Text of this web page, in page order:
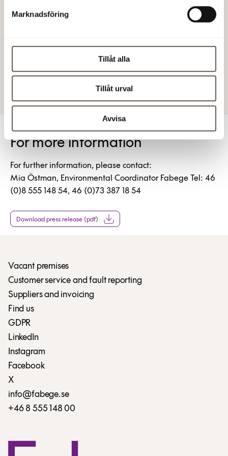
Marknadsföring
Tillåt alla
Tillåt urval
Avvisa
The average of 132 kWh/sqm applies to commercial
premises heated by district heating in climate zone 3,
For more information
For further information, please contact:
Mia Östman, Environmental Coordinator Fabege Tel: 46
(0)8 555 148 54, 46 (0)73 387 18 54
Download press release (pdf)
Vacant premises
Customer service and fault reporting
Suppliers and invoicing
Find us
GDPR
LinkedIn
Instagram
Facebook
X
info@fabege.se
+46 8 555 148 00